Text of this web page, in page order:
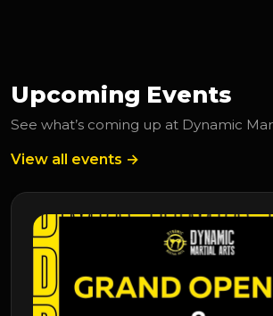
Upcoming Events
See what’s coming up at Dynamic
View all events →